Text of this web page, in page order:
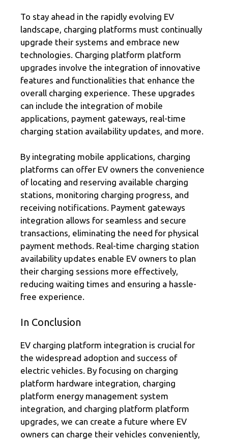
To stay ahead in the rapidly evolving EV
landscape, charging platforms must continually
upgrade their systems and embrace new
technologies. Charging platform platform
upgrades involve the integration of innovative
features and functionalities that enhance the
overall charging experience. These upgrades
can include the integration of mobile
applications, payment gateways, real-time
charging station availability updates, and more.
By integrating mobile applications, charging
platforms can offer EV owners the convenience
of locating and reserving available charging
stations, monitoring charging progress, and
receiving notifications. Payment gateways
integration allows for seamless and secure
transactions, eliminating the need for physical
payment methods. Real-time charging station
availability updates enable EV owners to plan
their charging sessions more effectively,
reducing waiting times and ensuring a hassle-
free experience.
In Conclusion
EV charging platform integration is crucial for
the widespread adoption and success of
electric vehicles. By focusing on charging
platform hardware integration, charging
platform energy management system
integration, and charging platform platform
upgrades, we can create a future where EV
owners can charge their vehicles conveniently,